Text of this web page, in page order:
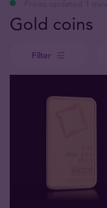
Gold coins
Filter